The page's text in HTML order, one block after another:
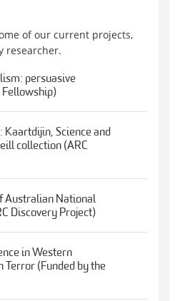
of our current projects,
researcher.
persuasive
Fellowship)
Kaartdijin, Science and
collection (ARC
Australian National
Discovery Project)
in Western
(Funded by the